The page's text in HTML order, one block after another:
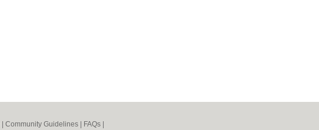
Community Guidelines FAQs